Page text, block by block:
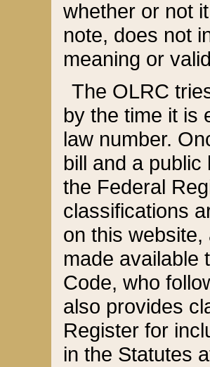
whether or not
note, does not
meaning or
The OLRC
by the time it is
law number.
bill and a
the Federal
classifications
on this
made available
Code, who
also provides
Register for
in the Statutes